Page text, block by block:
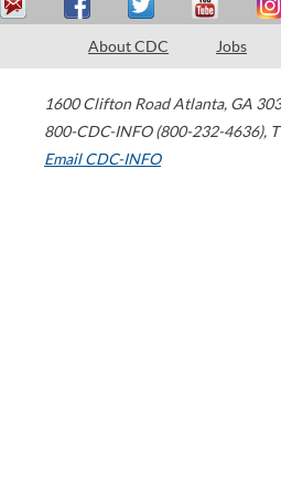
About CDC Jobs
1600 Clifton Road Atlanta, GA
800-CDC-INFO (800-232-4636),
Email CDC-INFO